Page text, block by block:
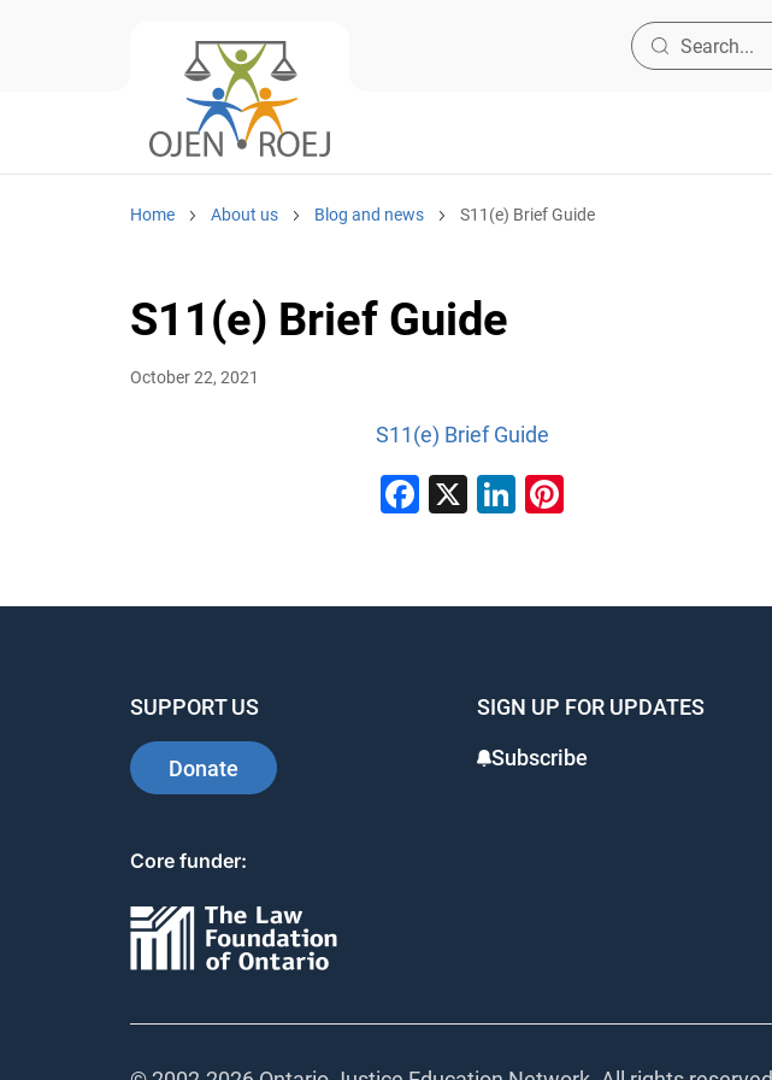
Home About us Blog and news S11(e) Brief Guide
S11(e) Brief Guide
October 22, 2021
S11(e) Brief Guide
Facebook
X LinkedIn
SUPPORT US
Donate
SIGN UP FOR UPDATES
Subscribe
Core funder: